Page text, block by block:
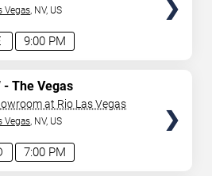
9:00 PM
Vegas, NV, US
7:00 PM
- The Vegas
at Rio Las Vegas
Vegas, NV, US